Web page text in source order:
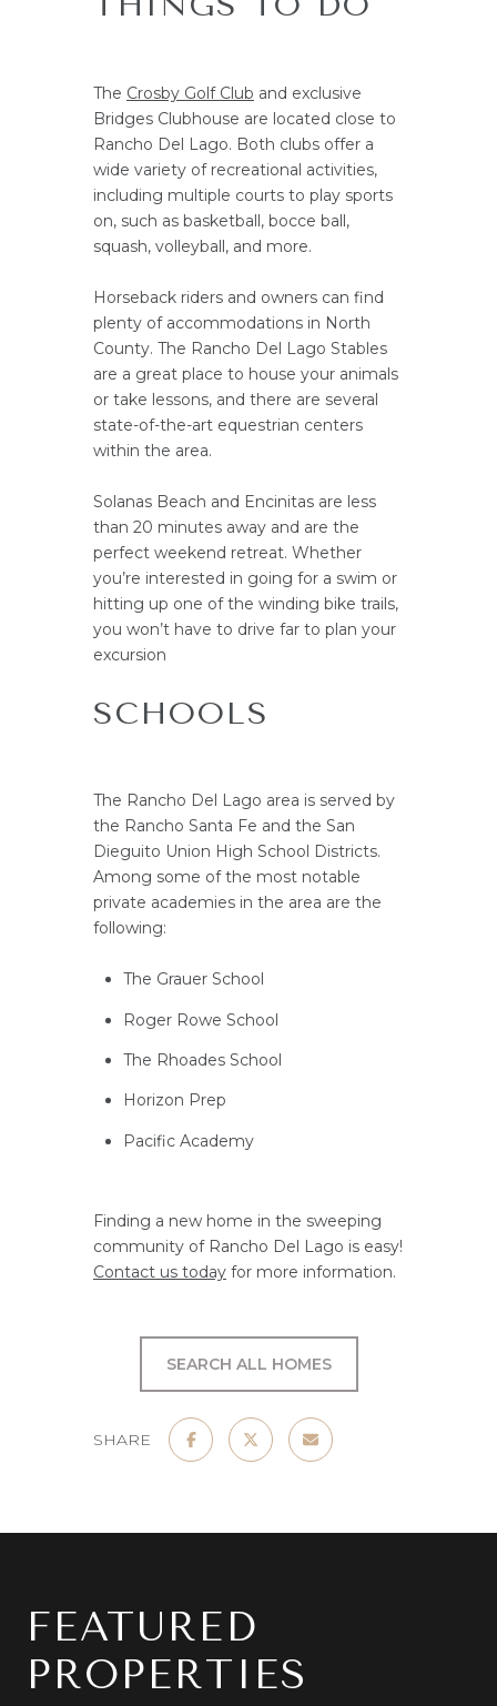
The Crosby Golf Club and exclusive
Bridges Clubhouse are located close to
Rancho Del Lago. Both clubs offer a
wide variety of recreational activities,
including multiple courts to play sports
on, such as basketball, bocce ball,
squash, volleyball, and more.
Horseback riders and owners can find
plenty of accommodations in North
County. The Rancho Del Lago Stables
are a great place to house your animals
or take lessons, and there are several
state-of-the-art equestrian centers
within the area.
Solanas Beach and Encinitas are less
than 20 minutes away and are the
perfect weekend retreat. Whether
you’re interested in going for a swim or
hitting up one of the winding bike trails,
you won’t have to drive far to plan your
excursion
SCHOOLS
The Rancho Del Lago area is served by
the Rancho Santa Fe and the San
Dieguito Union High School Districts.
Among some of the most notable
private academies in the area are the
following:
The Grauer School
Roger Rowe School
The Rhoades School
Horizon Prep
Pacific Academy
Finding a new home in the sweeping
community of Rancho Del Lago is easy!
Contact us today for more information.
SEARCH ALL HOMES
SHARE
FEATURED
PROPERTIES